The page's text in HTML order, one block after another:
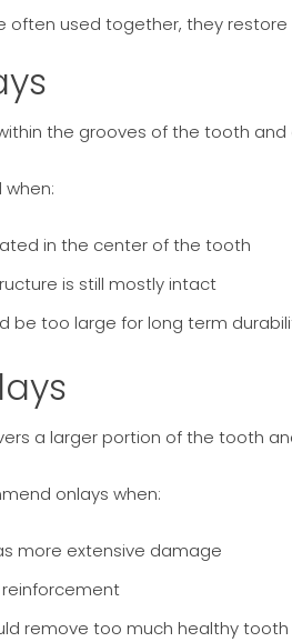
often used together, they
the grooves of the tooth and
when:
in the center of the tooth
is still mostly intact
be too large for long term
a larger portion of the tooth
onlays when:
more extensive damage
remove too much healthy